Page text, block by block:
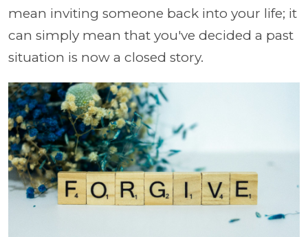
mean inviting someone back into your life; it
can simply mean that you've decided a past
situation is now a closed story.